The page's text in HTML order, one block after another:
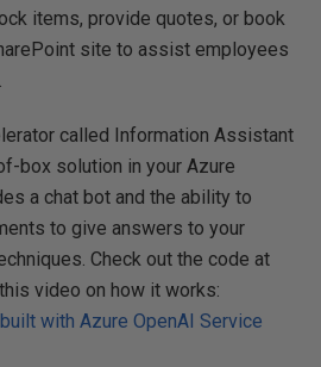
items, provide quotes, or book
site to assist employees
called Information Assistant
box solution in your Azure
a chat bot and the ability to
to give answers to your
Check out the code at
video on how it works:
with Azure OpenAI Service